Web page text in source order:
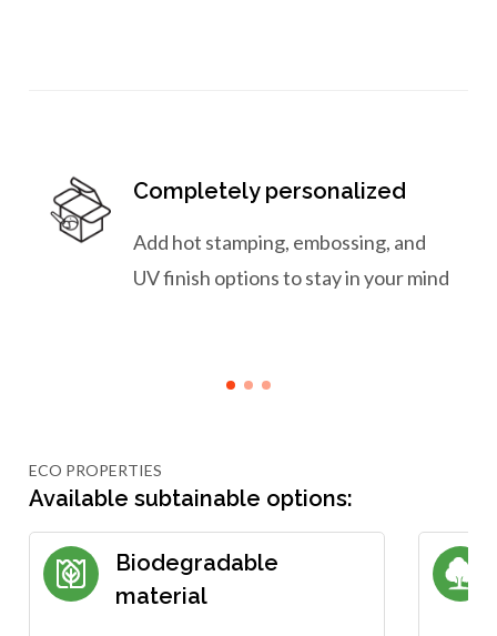
Completely personalized
Add hot stamping, embossing, and
UV finish options to stay in your mind
ECO PROPERTIES
Available subtainable options:
Biodegradable
material